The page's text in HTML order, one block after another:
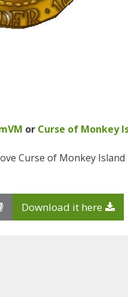
or Curse of Monkey
Curse of Monkey
Download it here